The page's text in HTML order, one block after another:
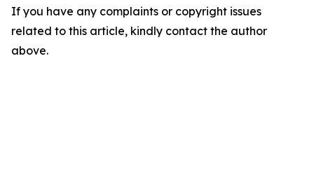
If you have any complaints or copyright issues
related to this article, kindly contact the author
above.